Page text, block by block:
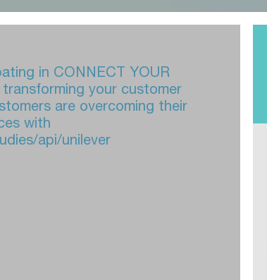
in CONNECT YOUR
your customer
are overcoming their
with
api/unilever